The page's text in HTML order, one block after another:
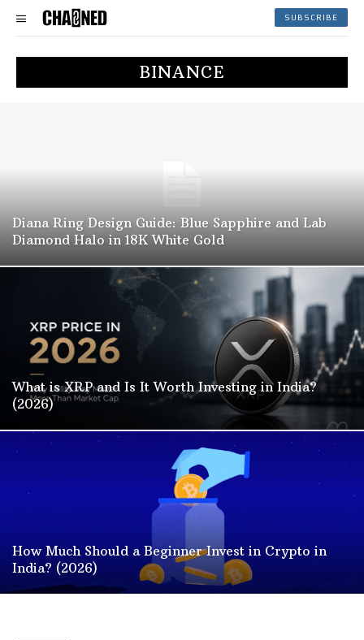
SUBSCRIBE
BINANCE
Diana Ring Design Guide: Blue Sapphire and Lab
Diamond Halo in 18K White Gold
What is XRP and Is It Worth Investing in India?
(2026)
How Much Should a Beginner Invest in Crypto in
India? (2026)